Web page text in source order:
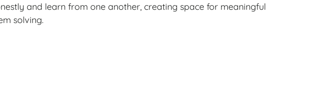
and learn from one another, creating space for meaningful
solving.